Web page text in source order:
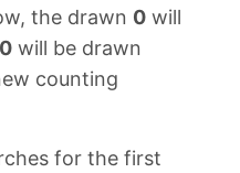
the drawn 0 will
0 will be drawn
counting
for the first